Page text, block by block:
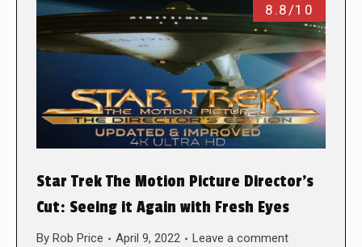
8.8/10
Star Trek The Motion Picture Director’s
Cut: Seeing it Again with Fresh Eyes
By Rob Price April 9, 2022 Leave a comment